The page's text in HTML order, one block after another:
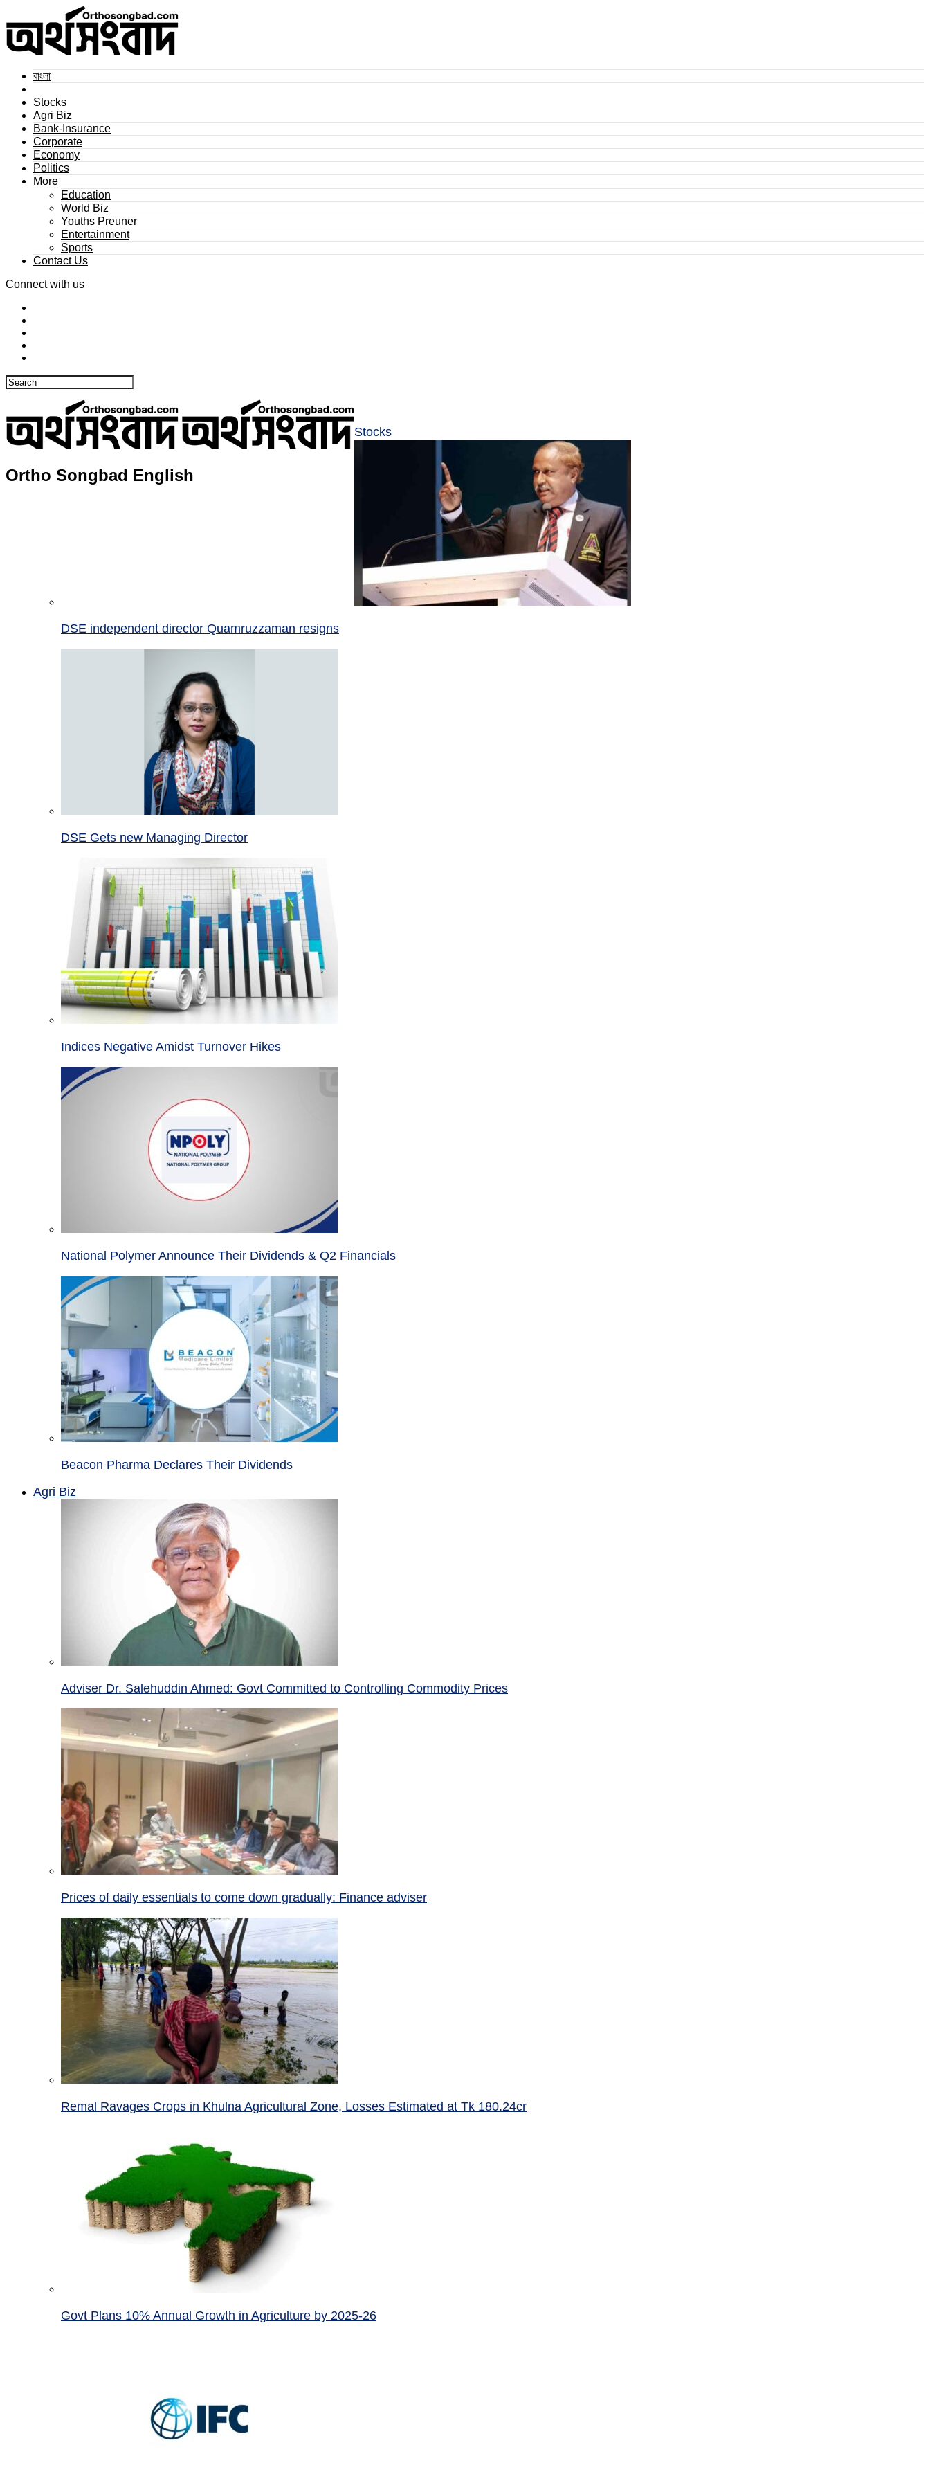
বাংলা
Stocks
Agri Biz
Bank-Insurance
Corporate
Economy
Politics
More
Education
World Biz
Youths Preuner
Entertainment
Sports
Contact Us
Connect with us
Ortho Songbad English
Stocks
DSE independent director Quamruzzaman resigns
DSE Gets new Managing Director
Indices Negative Amidst Turnover Hikes
National Polymer Announce Their Dividends & Q2 Financials
Beacon Pharma Declares Their Dividends
Agri Biz
Adviser Dr. Salehuddin Ahmed: Govt Committed to Controlling Commodity Prices
Prices of daily essentials to come down gradually: Finance adviser
Remal Ravages Crops in Khulna Agricultural Zone, Losses Estimated at Tk 180.24cr
Govt Plans 10% Annual Growth in Agriculture by 2025-26